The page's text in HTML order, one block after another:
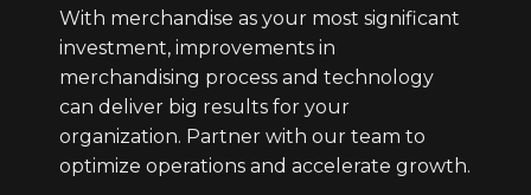
With merchandise as your most significant
investment, improvements in
merchandising process and technology
can deliver big results for your
organization. Partner with our team to
optimize operations and accelerate growth.